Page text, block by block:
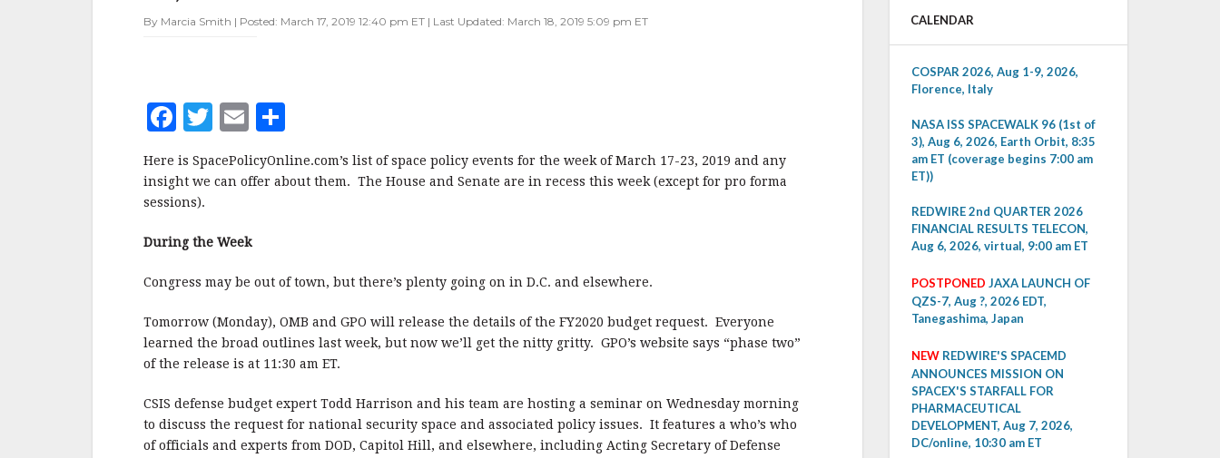
POLICY
MARCH
By Marcia Smith | Posted: March 17, 2019 12:40 pm ET | Last Updated: March 18, 2019 5:09 pm ET
F
a
c
e
b
o
o
k
T
it
r
E
m
ai
h
a
Here is SpacePolicyOnline.com’s list of space policy events for the week of March 17-23, 2019 and any
insight we can offer about them. The House and Senate are in recess this week (except for pro forma
sessions).
During the Week
Congress may be out of town, but there’s plenty going on in D.C. and elsewhere.
Tomorrow (Monday), OMB and GPO will release the details of the FY2020 budget request. Everyone
learned the broad outlines last week, but now we’ll get the nitty gritty. GPO’s website says “phase two”
of the release is at 11:30 am ET.
CSIS defense budget expert Todd Harrison and his team are hosting a seminar on Wednesday morning
to discuss the request for national security space and associated policy issues. It features a who’s who
of officials and experts from DOD, Capitol Hill, and elsewhere, including Acting Secretary of Defense
CALENDAR
COSPAR 2026, Aug 1-9, 2026,
Florence, Italy
NASA ISS SPACEWALK 96 (1st of
3), Aug 6, 2026, Earth Orbit, 8:35
am ET (coverage begins 7:00 am
ET))
REDWIRE 2nd QUARTER 2026
FINANCIAL RESULTS TELECON,
Aug 6, 2026, virtual, 9:00 am ET
POSTPONED JAXA LAUNCH OF
QZS-7, Aug ?, 2026 EDT,
Tanegashima, Japan
NEW REDWIRE'S SPACEMD
ANNOUNCES MISSION ON
SPACEX'S STARFALL FOR
PHARMACEUTICAL
DEVELOPMENT, Aug 7, 2026,
DC/online, 10:30 am ET